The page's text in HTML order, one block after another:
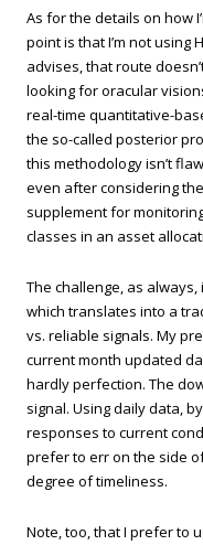
As for the details on how
point is that I’m not using
advises, that route
looking for oracular
real-time quantitative-
the so-called posterior
this methodology isn’t
even after considering
supplement for
classes in an asset
The challenge, as
which translates into a
vs. reliable signals. My
current month updated
hardly perfection. The
signal. Using daily data,
responses to current
prefer to err on the side
degree of timeliness.
Note, too, that I prefer to